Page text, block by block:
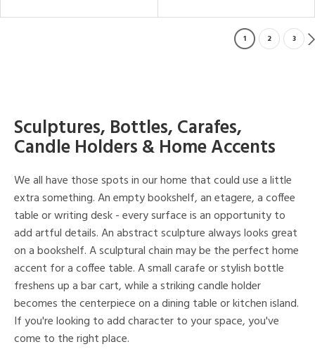
1 2 3
Sculptures, Bottles, Carafes,
Candle Holders & Home Accents
We all have those spots in our home that could use a little
extra something. An empty bookshelf, an etagere, a coffee
table or writing desk - every surface is an opportunity to
add artful details. An abstract sculpture always looks great
on a bookshelf. A sculptural chain may be the perfect home
accent for a coffee table. A small carafe or stylish bottle
freshens up a bar cart, while a striking candle holder
becomes the centerpiece on a dining table or kitchen island.
If you're looking to add character to your space, you've
come to the right place.